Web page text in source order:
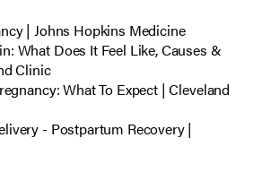
| Johns Hopkins Medicine
What Does It Feel Like, Causes &
Clinic
What To Expect | Cleveland
- Postpartum Recovery |